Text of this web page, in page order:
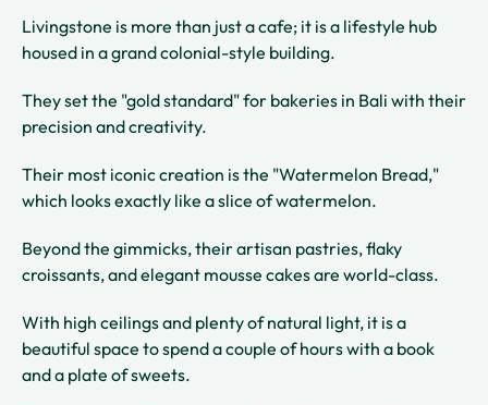
Livingstone is more than just a cafe; it is a lifestyle hub
housed in a grand colonial-style building.
They set the "gold standard" for bakeries in Bali with their
precision and creativity.
Their most iconic creation is the "Watermelon Bread,"
which looks exactly like a slice of watermelon.
Beyond the gimmicks, their artisan pastries, flaky
croissants, and elegant mousse cakes are world-class.
With high ceilings and plenty of natural light, it is a
beautiful space to spend a couple of hours with a book
and a plate of sweets.